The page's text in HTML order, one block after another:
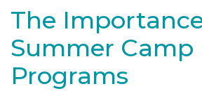
The
Summer Camp
Programs